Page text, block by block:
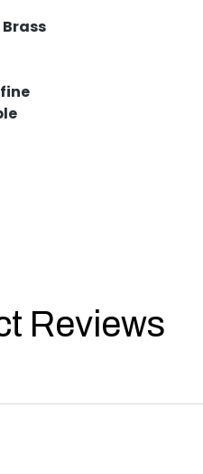
Reviews